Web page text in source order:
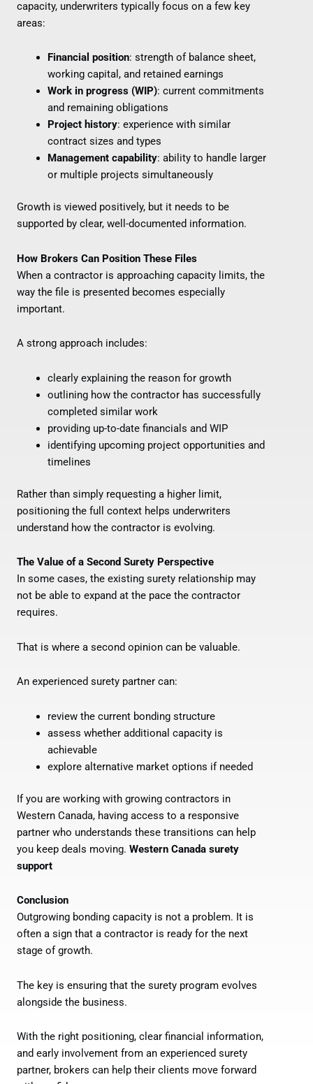
capacity, underwriters typically focus on a few key
areas:
Financial position: strength of balance sheet,
working capital, and retained earnings
Work in progress (WIP): current commitments
and remaining obligations
Project history: experience with similar
contract sizes and types
Management capability: ability to handle larger
or multiple projects simultaneously
Growth is viewed positively, but it needs to be
supported by clear, well-documented information.
How Brokers Can Position These Files
When a contractor is approaching capacity limits, the
way the file is presented becomes especially
important.
A strong approach includes:
clearly explaining the reason for growth
outlining how the contractor has successfully
completed similar work
providing up-to-date financials and WIP
identifying upcoming project opportunities and
timelines
Rather than simply requesting a higher limit,
positioning the full context helps underwriters
understand how the contractor is evolving.
The Value of a Second Surety Perspective
In some cases, the existing surety relationship may
not be able to expand at the pace the contractor
requires.
That is where a second opinion can be valuable.
An experienced surety partner can:
review the current bonding structure
assess whether additional capacity is
achievable
explore alternative market options if needed
If you are working with growing contractors in
Western Canada, having access to a responsive
partner who understands these transitions can help
you keep deals moving. Western Canada surety
support
Conclusion
Outgrowing bonding capacity is not a problem. It is
often a sign that a contractor is ready for the next
stage of growth.
The key is ensuring that the surety program evolves
alongside the business.
With the right positioning, clear financial information,
and early involvement from an experienced surety
partner, brokers can help their clients move forward